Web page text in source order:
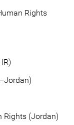
Rights
Rights (Jordan)